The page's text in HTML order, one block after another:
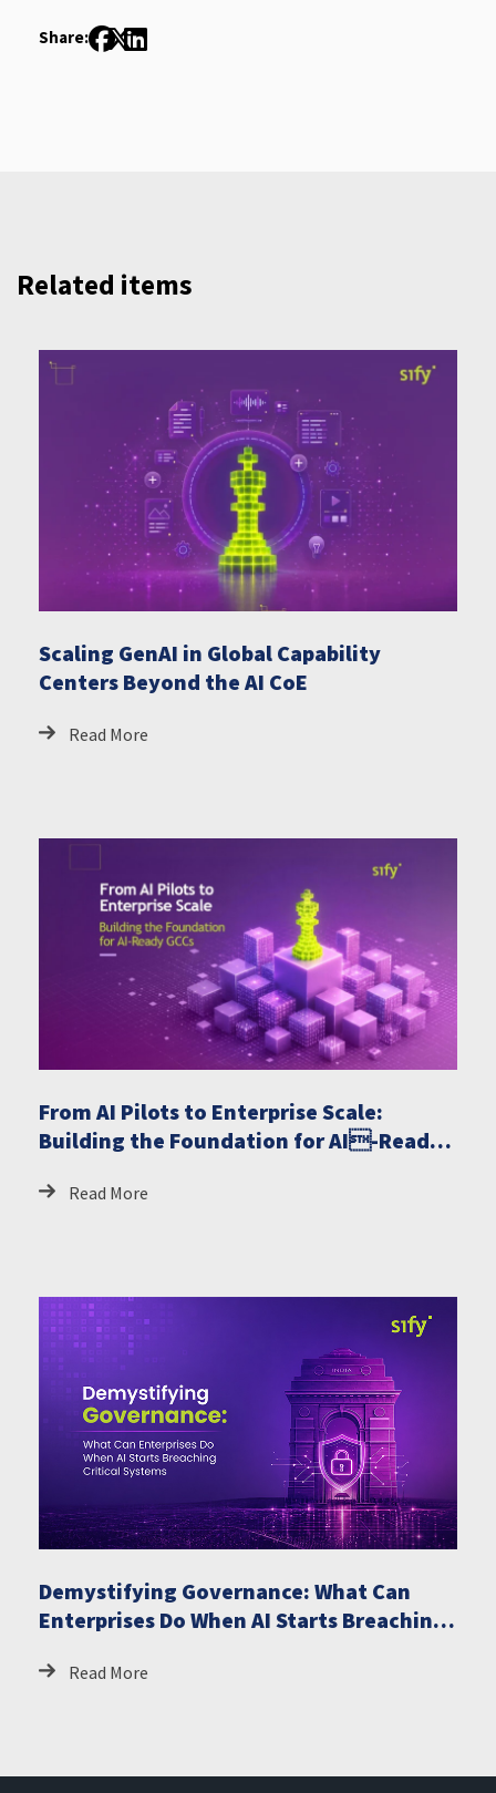
Share:
Related items
Scaling GenAI in Global Capability
Centers Beyond the AI CoE
Read More
From AI Pilots to Enterprise Scale:
Building the Foundation for AI-Ready
Read More
Demystifying Governance: What Can
Enterprises Do When AI Starts Breaching
Read More